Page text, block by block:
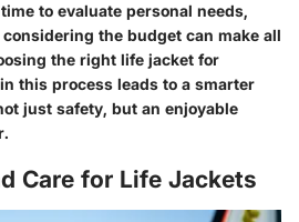
to evaluate personal needs,
the budget can make all
the right life jacket for
this process leads to a smarter
just safety, but an enjoyable
Care for Life Jackets